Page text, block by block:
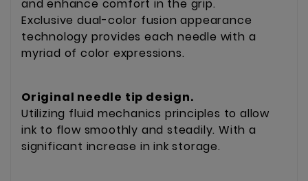
and enhance comfort in the grip.
Exclusive dual-color fusion appearance
technology provides each needle with a
myriad of color expressions.
Original needle tip design.
Utilizing fluid mechanics principles to allow
ink to flow smoothly and steadily. With a
significant increase in ink storage.